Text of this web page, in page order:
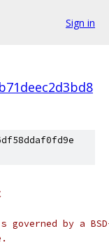
Sign in
governed by a